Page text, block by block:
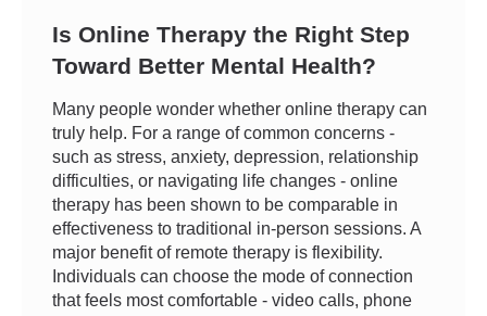
Is Online Therapy the Right Step
Toward Better Mental Health?
Many people wonder whether online therapy can
truly help. For a range of common concerns -
such as stress, anxiety, depression, relationship
difficulties, or navigating life changes - online
therapy has been shown to be comparable in
effectiveness to traditional in-person sessions. A
major benefit of remote therapy is flexibility.
Individuals can choose the mode of connection
that feels most comfortable - video calls, phone